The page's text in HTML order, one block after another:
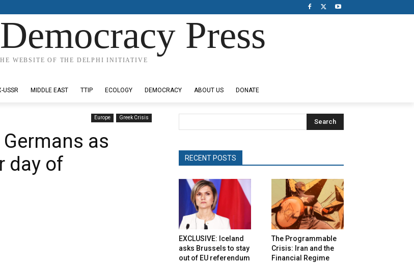
Press
WEBSITE OF THE DELPHI INITIATIVE
USSR MIDDLE EAST TTIP ECOLOGY DEMOCRACY ABOUT US DONATE
Europe Greek Crisis
as
day of
Search
RECENT POSTS
EXCLUSIVE: Iceland
asks Brussels to stay
out of EU referendum
The Programmable
Crisis: Iran and the
Financial Regime